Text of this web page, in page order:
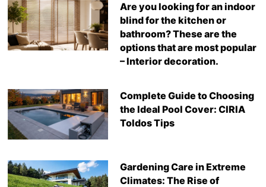
Are you looking for an indoor
blind for the kitchen or
bathroom? These are the
options that are most popular
– Interior decoration.
Complete Guide to Choosing
the Ideal Pool Cover: CIRIA
Toldos Tips
Gardening Care in Extreme
Climates: The Rise of